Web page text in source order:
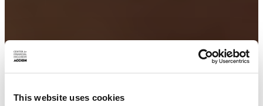
This website uses cookies